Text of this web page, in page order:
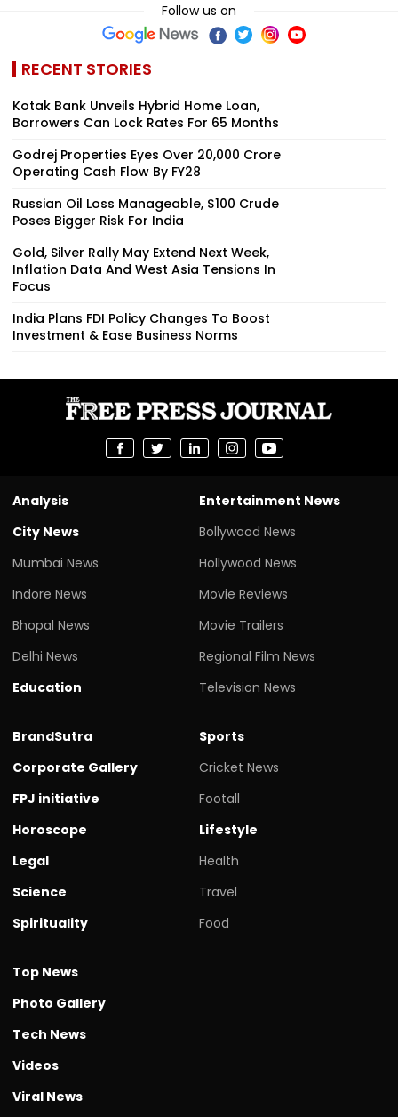
Follow us on
RECENT STORIES
Kotak Bank Unveils Hybrid Home Loan,
Borrowers Can Lock Rates For 65 Months
Godrej Properties Eyes Over ₹20,000 Crore
Operating Cash Flow By FY28
Russian Oil Loss Manageable, $100 Crude
Poses Bigger Risk For India
Gold, Silver Rally May Extend Next Week,
Inflation Data And West Asia Tensions In
Focus
India Plans FDI Policy Changes To Boost
Investment & Ease Business Norms
Analysis
City News
Mumbai News
Indore News
Bhopal News
Delhi News
Education
Entertainment News
Bollywood News
Hollywood News
Movie Reviews
Movie Trailers
Regional Film News
Television News
BrandSutra
Corporate Gallery
FPJ initiative
Horoscope
Legal
Science
Spirituality
Sports
Cricket News
Footall
Lifestyle
Health
Travel
Food
Top News
Photo Gallery
Tech News
Videos
Viral News